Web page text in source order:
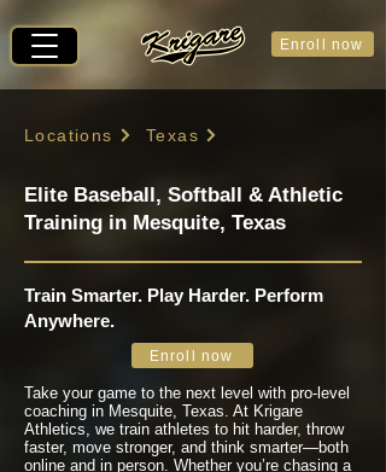
Enroll now
Locations Texas
Elite Baseball, Softball & Athletic
Training in Mesquite, Texas
Train Smarter. Play Harder. Perform
Anywhere.
Enroll now
Take your game to the next level with pro-level
coaching in Mesquite, Texas. At Krigare
Athletics, we train athletes to hit harder, throw
faster, move stronger, and think smarter—both
online and in person. Whether you’re chasing a